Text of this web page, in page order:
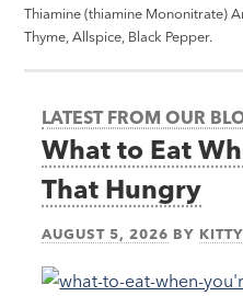
Thiamine (thiamine Mononitrate)
Thyme, Allspice, Black Pepper.
LATEST FROM OUR
What to Eat
That Hungry
AUGUST 5, 2026 BY